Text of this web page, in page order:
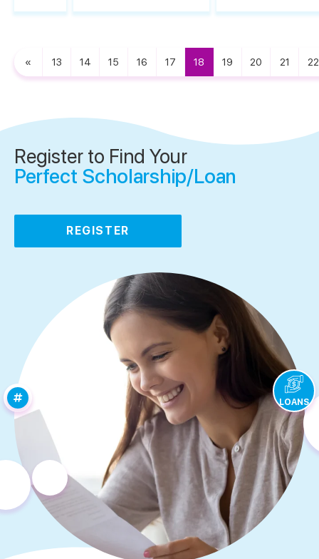
« 13 14 15 16 17 18 19 20 21 22
Register to Find Your
Perfect Scholarship/Loan
REGISTER
LOANS